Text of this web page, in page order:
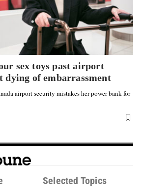
sex toys past airport
dying of embarrassment
airport security mistakes her power bank for
Selected Topics